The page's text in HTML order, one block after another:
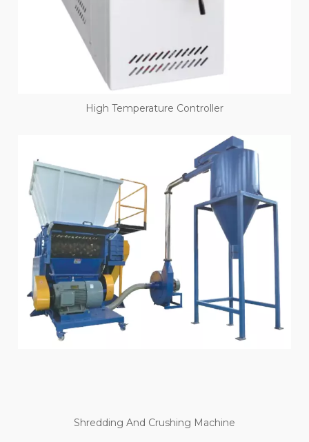
High Temperature Controller
Shredding And Crushing Machine